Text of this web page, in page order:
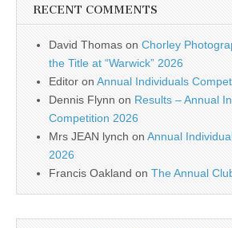
RECENT COMMENTS
David Thomas on Chorley
the Title at “Warwick” 2026
Editor on Annual Individuals
Dennis Flynn on Results – Annual
Competition 2026
Mrs JEAN lynch on Annual
2026
Francis Oakland on The Annual